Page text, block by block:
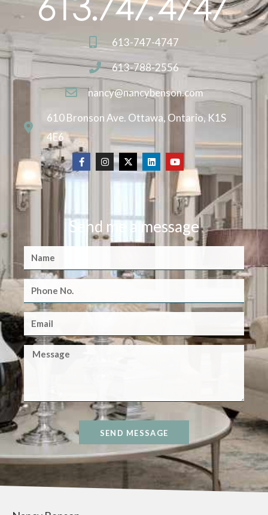
613-747-4747
613-788-2556
nancy@nancybenson.com
610 Bronson Ave. Ottawa, Ontario, K1S
4E6
Send me a message
SEND MESSAGE